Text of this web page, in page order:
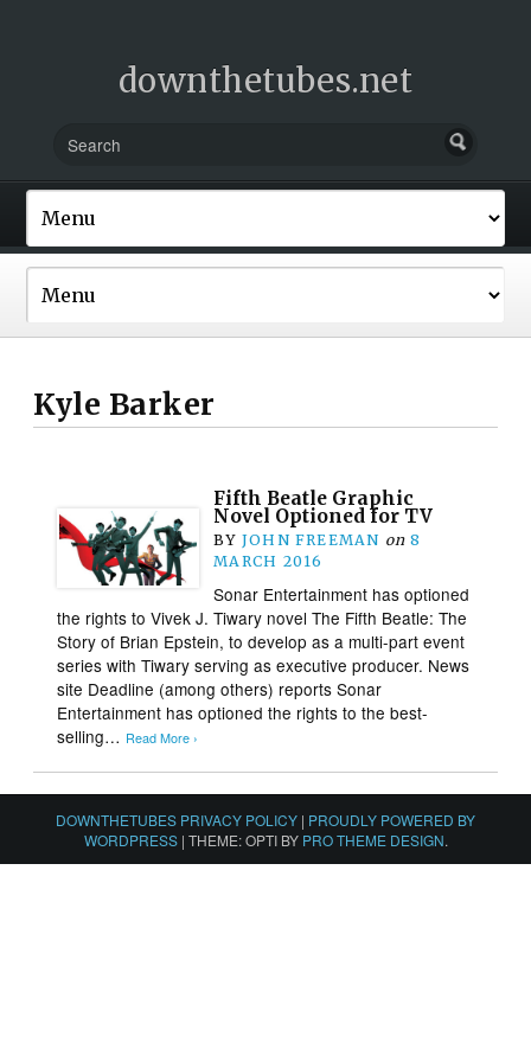
downthetubes.net
Kyle Barker
Fifth Beatle Graphic
Novel Optioned for TV
BY JOHN FREEMAN on 8
MARCH 2016
Sonar Entertainment has optioned
the rights to Vivek J. Tiwary novel The Fifth Beatle: The
Story of Brian Epstein, to develop as a multi-part event
series with Tiwary serving as executive producer. News
site Deadline (among others) reports Sonar
Entertainment has optioned the rights to the best-
selling… Read More ›
DOWNTHETUBES PRIVACY POLICY | PROUDLY POWERED BY
WORDPRESS | THEME: OPTI BY PRO THEME DESIGN.